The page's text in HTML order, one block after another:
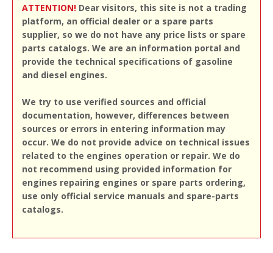
ATTENTION! Dear visitors, this site is not a trading
platform, an official dealer or a spare parts
supplier, so we do not have any price lists or spare
parts catalogs. We are an information portal and
provide the technical specifications of gasoline
and diesel engines.
We try to use verified sources and official
documentation, however, differences between
sources or errors in entering information may
occur. We do not provide advice on technical issues
related to the engines operation or repair. We do
not recommend using provided information for
engines repairing engines or spare parts ordering,
use only official service manuals and spare-parts
catalogs.